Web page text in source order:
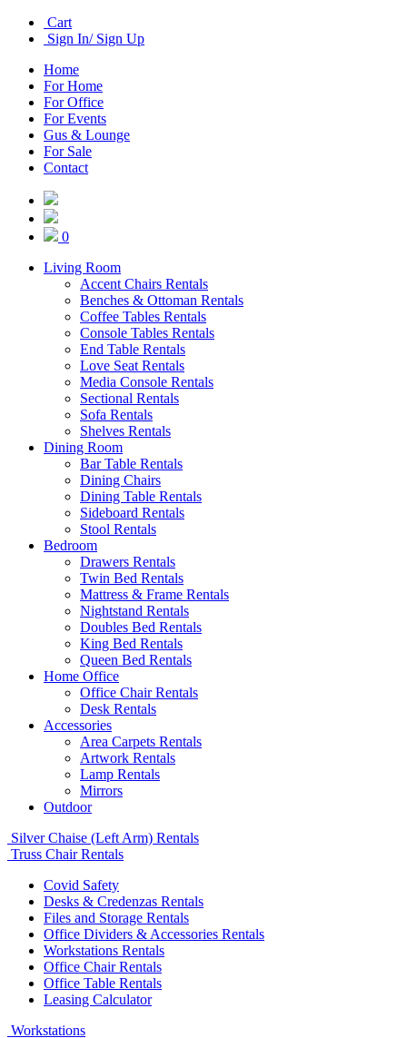
Cart
Sign In/ Sign Up
Home
For Home
For Office
For Events
Gus & Lounge
For Sale
Contact
0
Living Room
Accent Chairs Rentals
Benches & Ottoman Rentals
Coffee Tables Rentals
Console Tables Rentals
End Table Rentals
Love Seat Rentals
Media Console Rentals
Sectional Rentals
Sofa Rentals
Shelves Rentals
Dining Room
Bar Table Rentals
Dining Chairs
Dining Table Rentals
Sideboard Rentals
Stool Rentals
Bedroom
Drawers Rentals
Twin Bed Rentals
Mattress & Frame Rentals
Nightstand Rentals
Doubles Bed Rentals
King Bed Rentals
Queen Bed Rentals
Home Office
Office Chair Rentals
Desk Rentals
Accessories
Area Carpets Rentals
Artwork Rentals
Lamp Rentals
Mirrors
Outdoor
Silver Chaise (Left Arm) Rentals
Truss Chair Rentals
Covid Safety
Desks & Credenzas Rentals
Files and Storage Rentals
Office Dividers & Accessories Rentals
Workstations Rentals
Office Chair Rentals
Office Table Rentals
Leasing Calculator
Workstations